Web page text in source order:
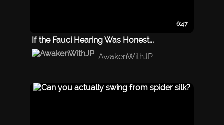
6:47
If the Fauci Hearing Was Honest...
AwakenWithJP